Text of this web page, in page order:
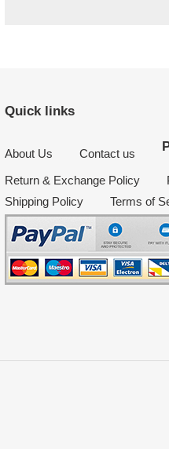
Quick links
About Us Contact us
Return & Exchange Policy
Shipping Policy
Terms of